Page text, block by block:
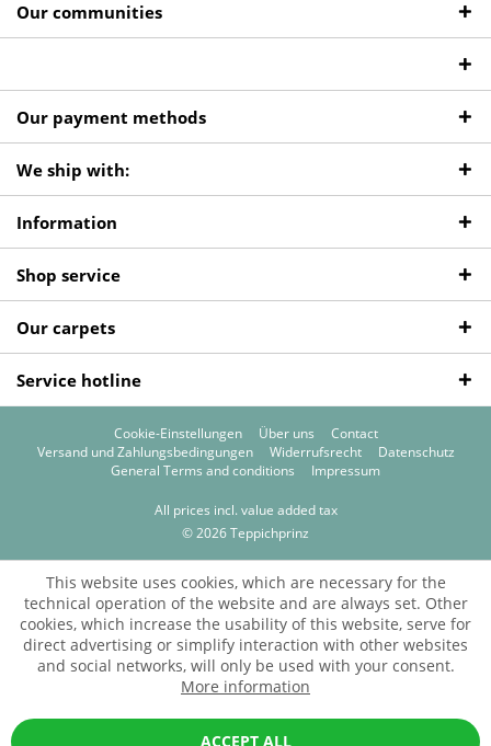
Our communities
Our payment methods
We ship with:
Information
Shop service
Our carpets
Service hotline
Cookie-Einstellungen Über uns
Contact
Versand und Zahlungsbedingungen
Widerrufsrecht
Datenschutz
General Terms and conditions
Impressum
All prices incl. value added tax
© 2026 Teppichprinz
This website uses cookies, which are necessary for the
technical operation of the website and are always set. Other
cookies, which increase the usability of this website, serve for
direct advertising or simplify interaction with other websites
and social networks, will only be used with your consent.
More information
ACCEPT ALL